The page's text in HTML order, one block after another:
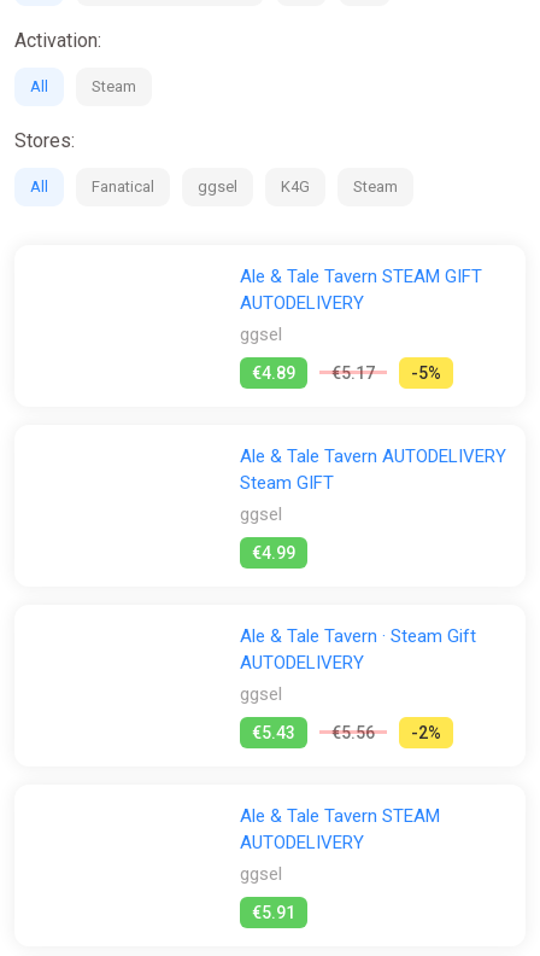
Activation:
All Steam
Stores:
All Fanatical ggsel K4G Steam
Ale & Tale Tavern STEAM GIFT
AUTODELIVERY
ggsel
€4.89 €5.17 -5%
Ale & Tale Tavern AUTODELIVERY
Steam GIFT
ggsel
€4.99
Ale & Tale Tavern · Steam Gift
AUTODELIVERY
ggsel
€5.43 €5.56 -2%
Ale & Tale Tavern STEAM
AUTODELIVERY
ggsel
€5.91